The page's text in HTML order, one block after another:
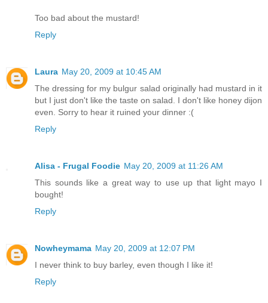
Too bad about the mustard!
Reply
Laura May 20, 2009 at 10:45 AM
The dressing for my bulgur salad originally had mustard in it
but I just don't like the taste on salad. I don't like honey dijon
even. Sorry to hear it ruined your dinner :(
Reply
Alisa - Frugal Foodie May 20, 2009 at 11:26 AM
This sounds like a great way to use up that light mayo I
bought!
Reply
Nowheymama May 20, 2009 at 12:07 PM
I never think to buy barley, even though I like it!
Reply